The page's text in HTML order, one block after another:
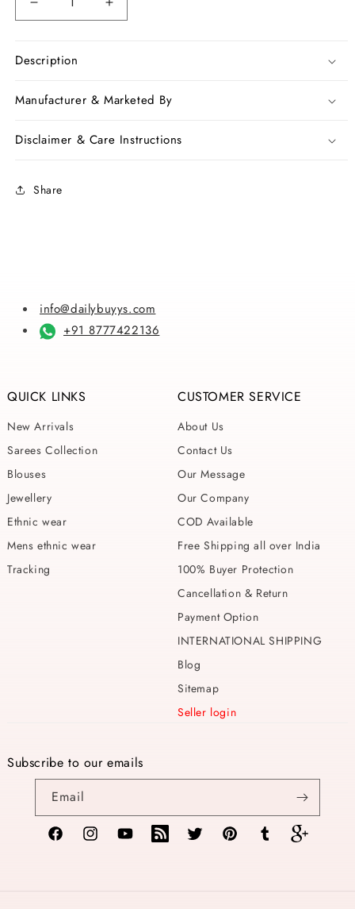
Decrease
quantity
Yellow
Printed
Pure
Sarees
Increase
quantity
Printed
Pure
Sarees
Description
Manufacturer & Marketed By
Disclaimer & Care Instructions
Share
info@dailybuyys.com
+91 8777422136
QUICK LINKS
New Arrivals
Sarees Collection
Blouses
Jewellery
Ethnic wear
Mens ethnic wear
Tracking
CUSTOMER SERVICE
About Us
Contact Us
Our Message
Our Company
COD Available
Free Shipping all over India
100% Buyer Protection
Cancellation & Return
Payment Option
INTERNATIONAL SHIPPING
Blog
Sitemap
Seller login
Subscribe to our emails
Email
FacebookInstagramYouTubeTikTok Twitter PinterestTumblr Vimeo